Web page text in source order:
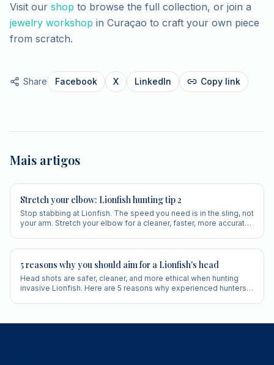
Visit our shop to browse the full collection, or join a
jewelry workshop in Curaçao to craft your own piece
from scratch.
Share Facebook X LinkedIn Copy link
Mais artigos
Stretch your elbow: Lionfish hunting tip 2
Stop stabbing at Lionfish. The speed you need is in the sling, not
your arm. Stretch your elbow for a cleaner, faster, more accurate
5 reasons why you should aim for a Lionfish's head
Head shots are safer, cleaner, and more ethical when hunting
invasive Lionfish. Here are 5 reasons why experienced hunters